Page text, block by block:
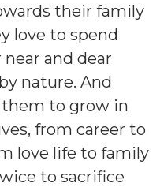
their family
love to spend
and dear
nature. And
to grow in
from career to
love life to family
to sacrifice